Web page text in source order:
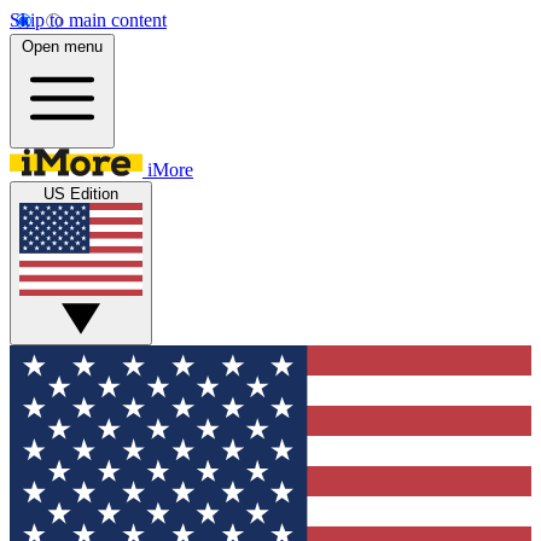
Skip to main content
Open menu
iMore
US Edition